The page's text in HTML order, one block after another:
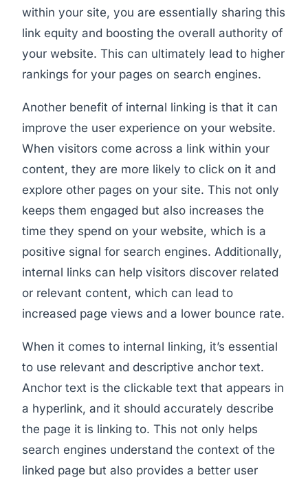
within your site, you are essentially sharing this
link equity and boosting the overall authority of
your website. This can ultimately lead to higher
rankings for your pages on search engines.
Another benefit of internal linking is that it can
improve the user experience on your website.
When visitors come across a link within your
content, they are more likely to click on it and
explore other pages on your site. This not only
keeps them engaged but also increases the
time they spend on your website, which is a
positive signal for search engines. Additionally,
internal links can help visitors discover related
or relevant content, which can lead to
increased page views and a lower bounce rate.
When it comes to internal linking, it’s essential
to use relevant and descriptive anchor text.
Anchor text is the clickable text that appears in
a hyperlink, and it should accurately describe
the page it is linking to. This not only helps
search engines understand the context of the
linked page but also provides a better user